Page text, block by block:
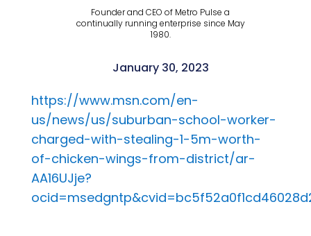
Founder and CEO of Metro Pulse a
continually running enterprise since May
1980.
January 30, 2023
https://www.msn.com/en-
us/news/us/suburban-school-worker-
charged-with-stealing-1-5m-worth-
of-chicken-wings-from-district/ar-
AA16UJje?